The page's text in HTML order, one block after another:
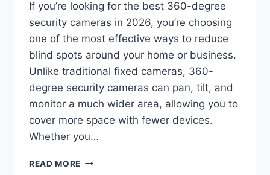
If you’re looking for the best 360-degree
security cameras in 2026, you’re choosing
one of the most effective ways to reduce
blind spots around your home or business.
Unlike traditional fixed cameras, 360-
degree security cameras can pan, tilt, and
monitor a much wider area, allowing you to
cover more space with fewer devices.
Whether you…
READ MORE BEST